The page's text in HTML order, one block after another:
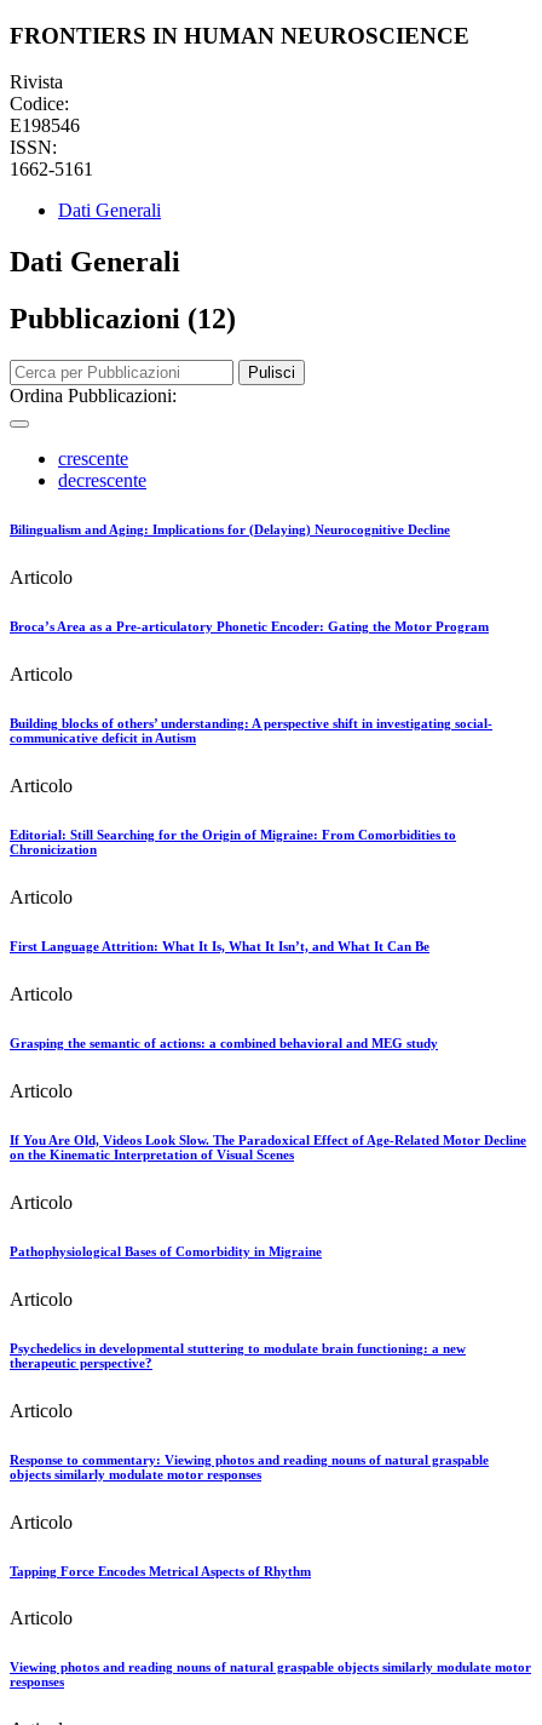
FRONTIERS IN HUMAN NEUROSCIENCE
Rivista
Codice:
E198546
ISSN:
1662-5161
Dati Generali
Dati Generali
Pubblicazioni (12)
Pulisci
Ordina Pubblicazioni:
crescente
decrescente
Bilingualism and Aging: Implications for (Delaying) Neurocognitive Decline
Articolo
Broca’s Area as a Pre-articulatory Phonetic Encoder: Gating the Motor Program
Articolo
Building blocks of others’ understanding: A perspective shift in investigating social-
communicative deficit in Autism
Articolo
Editorial: Still Searching for the Origin of Migraine: From Comorbidities to
Chronicization
Articolo
First Language Attrition: What It Is, What It Isn’t, and What It Can Be
Articolo
Grasping the semantic of actions: a combined behavioral and MEG study
Articolo
If You Are Old, Videos Look Slow. The Paradoxical Effect of Age-Related Motor Decline
on the Kinematic Interpretation of Visual Scenes
Articolo
Pathophysiological Bases of Comorbidity in Migraine
Articolo
Psychedelics in developmental stuttering to modulate brain functioning: a new
therapeutic perspective?
Articolo
Response to commentary: Viewing photos and reading nouns of natural graspable
objects similarly modulate motor responses
Articolo
Tapping Force Encodes Metrical Aspects of Rhythm
Articolo
Viewing photos and reading nouns of natural graspable objects similarly modulate motor
responses